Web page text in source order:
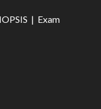
| Exam